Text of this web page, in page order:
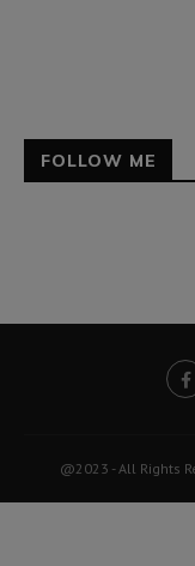
FOLLOW ME
@2023 - All Rights